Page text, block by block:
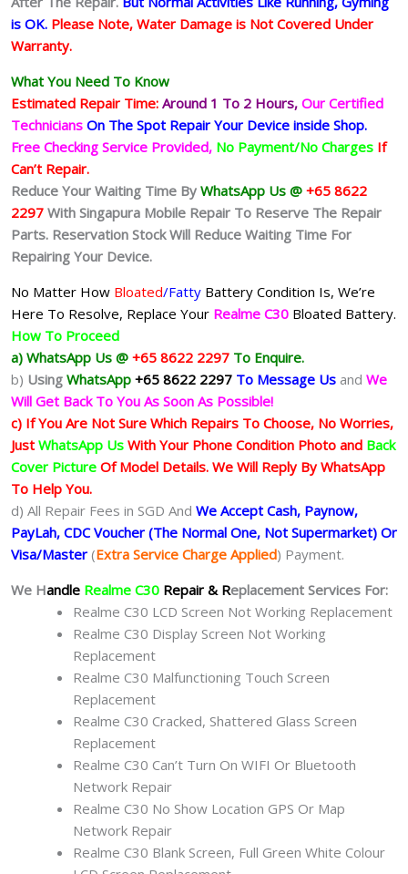
is OK. Please Note, Water Damage is Not Covered Under
Warranty.
What You Need To Know
Estimated Repair Time: Around 1 To 2 Hours, Our Certified
Technicians On The Spot Repair Your Device inside Shop.
Free Checking Service Provided, No Payment/No Charges If
Can’t Repair.
Reduce Your Waiting Time By WhatsApp Us @ +65 8622
2297 With Singapura Mobile Repair To Reserve The Repair
Parts. Reservation Stock Will Reduce Waiting Time For
Repairing Your Device.
No Matter How Bloated/Fatty Battery Condition Is, We’re
Here To Resolve, Replace Your Realme C30 Bloated Battery.
How To Proceed
a) WhatsApp Us @ +65 8622 2297 To Enquire.
b) Using WhatsApp +65 8622 2297 To Message Us and We
Will Get Back To You As Soon As Possible!
c) If You Are Not Sure Which Repairs To Choose, No Worries,
Just WhatsApp Us With Your Phone Condition Photo and Back
Cover Picture Of Model Details. We Will Reply By WhatsApp
To Help You.
d) All Repair Fees in SGD And We Accept Cash, Paynow,
PayLah, CDC Voucher (The Normal One, Not Supermarket) Or
Visa/Master (Extra Service Charge Applied) Payment.
We Handle Realme C30 Repair & Replacement Services For:
Realme C30 LCD Screen Not Working Replacement
Realme C30 Display Screen Not Working
Replacement
Realme C30 Malfunctioning Touch Screen
Replacement
Realme C30 Cracked, Shattered Glass Screen
Replacement
Realme C30 Can’t Turn On WIFI Or Bluetooth
Network Repair
Realme C30 No Show Location GPS Or Map
Network Repair
Realme C30 Blank Screen, Full Green White Colour